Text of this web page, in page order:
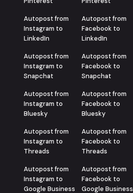
Autopost from
Instagram to
LinkedIn
Autopost from
Instagram to
Snapchat
Autopost from
Instagram to
Bluesky
Autopost from
Instagram to
Threads
Autopost from
Instagram to
Google Business
Autopost from
Facebook to
LinkedIn
Autopost from
Facebook to
Snapchat
Autopost from
Facebook to
Bluesky
Autopost from
Facebook to
Threads
Autopost from
Facebook to
Google Business